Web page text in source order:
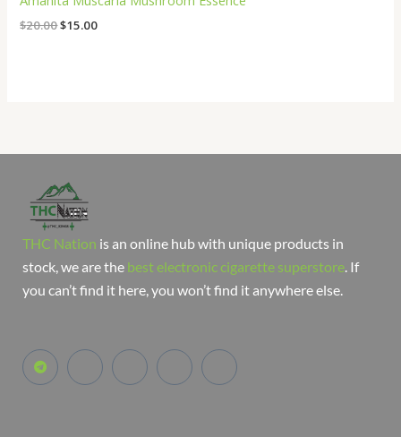
$20.00$15.00
THC Nation is an online hub with unique products in
stock, we are the best electronic cigarette superstore . If
you can’t find it here, you won’t find it anywhere else.